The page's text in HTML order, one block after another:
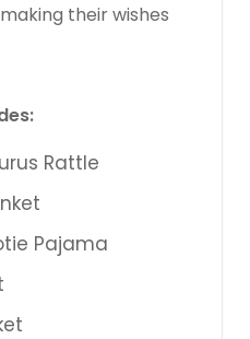
their wishes
Rattle
Pajama